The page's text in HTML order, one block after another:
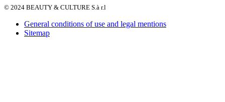
© 2024 BEAUTY & CULTURE S.à r.l
General conditions of use and legal mentions
Sitemap